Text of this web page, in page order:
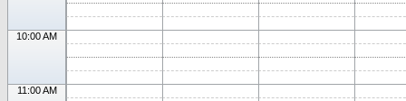
10:00 AM
11:00 AM